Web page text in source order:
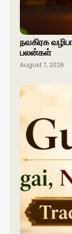
நவகிரக
பலன்கள்
August 7, 2026